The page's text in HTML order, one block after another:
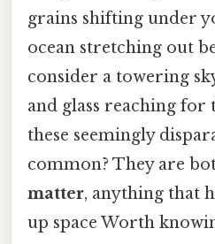
grains shifting under
ocean stretching out
consider a towering
and glass reaching for
these seemingly
common? They are
matter, anything that
up space Worth